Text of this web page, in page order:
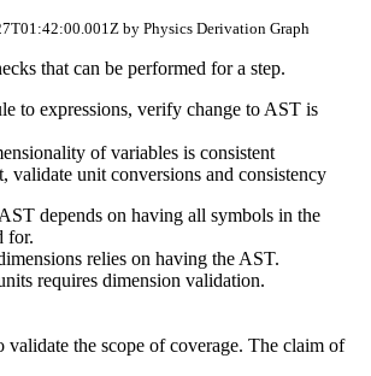
by Physics Derivation Graph
that can be performed for a step.
to expressions, verify change to AST is
of variables is consistent
validate unit conversions and consistency
depends on having all symbols in the
for.
relies on having the AST.
requires dimension validation.
the scope of coverage. The claim of